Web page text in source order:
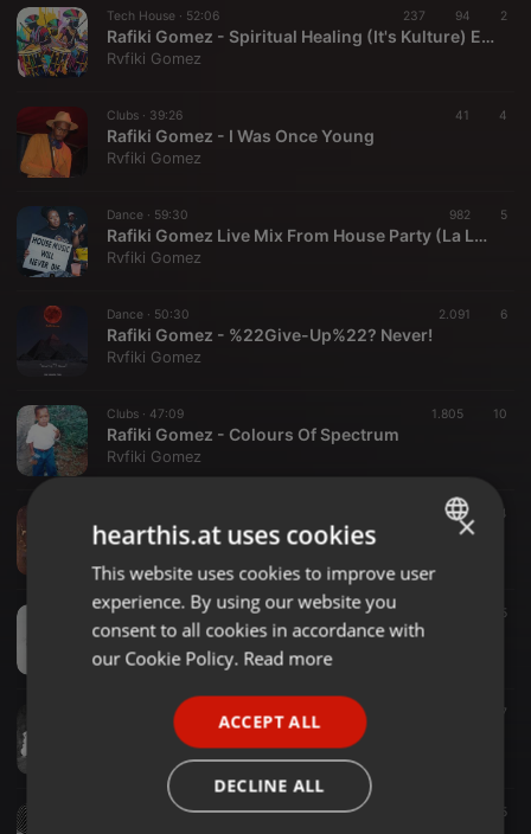
Tech House · 52:06 237 94 2
Rafiki Gomez - Spiritual Healing (It's Kulture) EPS 01
Rvfiki Gomez
Clubs · 39:26 41 4
Rafiki Gomez - I Was Once Young
Rvfiki Gomez
Dance · 59:30 982 5
Rafiki Gomez Live Mix From House Party (La Lucia House Party)
Rvfiki Gomez
Dance · 50:30 2.091 6
Rafiki Gomez - %22Give-Up%22? Never!
Rvfiki Gomez
Clubs · 47:09 1.805 10
Rafiki Gomez - Colours Of Spectrum
Rvfiki Gomez
1.055 4
Clubs ·51:23 5
Rvfiki Gomez
49:05 7
Rafiki Gomez - State Of Mind S2-EPS 03
Rvfiki Gomez
45:09 5
ENGLISH
GERMAN
×
hearthis.at uses cookies
This website uses cookies to improve user
experience. By using our website you
consent to all cookies in accordance with
our Cookie Policy. Read more
ACCEPT ALL
DECLINE ALL